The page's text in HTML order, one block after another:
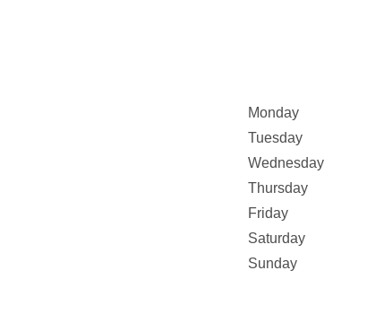
Monday
Tuesday
Wednesday
Thursday
Friday
Saturday
Sunday